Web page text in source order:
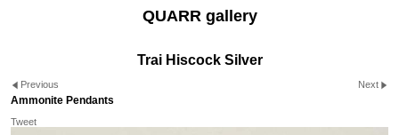
QUARR gallery
Trai Hiscock Silver
Previous Next
Ammonite Pendants
Tweet